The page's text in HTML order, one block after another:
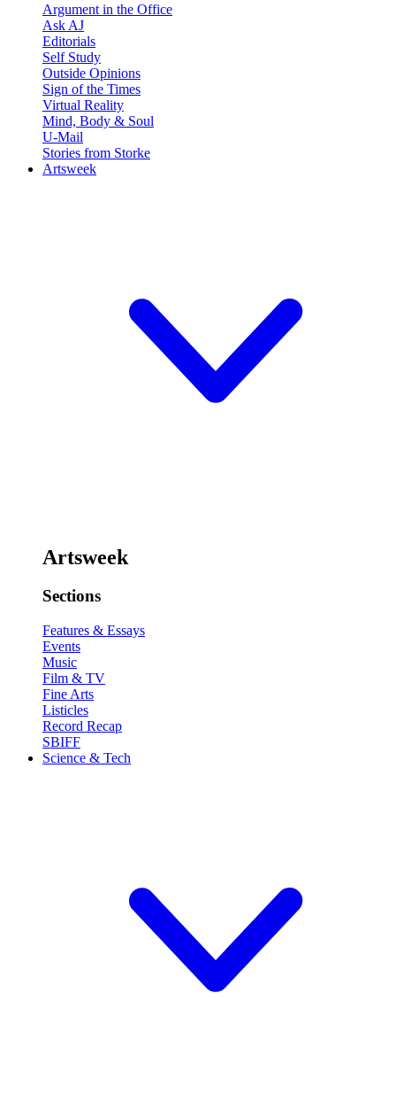
Argument in the Office
Ask AJ
Editorials
Self Study
Outside Opinions
Sign of the Times
Virtual Reality
Mind, Body & Soul
U-Mail
Stories from Storke
Artsweek
Artsweek
Sections
Features & Essays
Events
Music
Film & TV
Fine Arts
Listicles
Record Recap
SBIFF
Science & Tech